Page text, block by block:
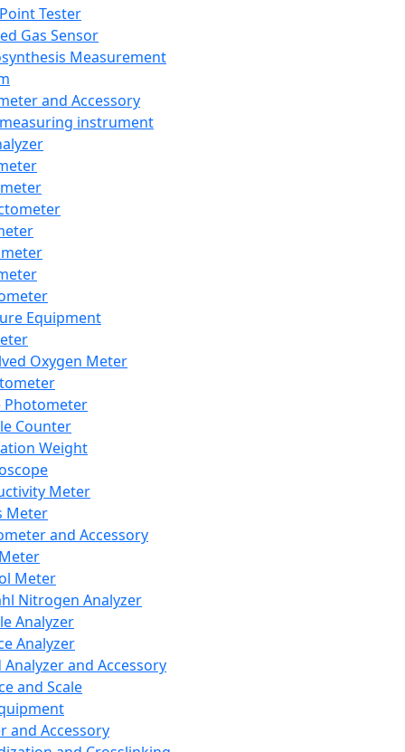
Tester
Gas Sensor
Measurement
and Accessory
instrument
Equipment
Oxygen Meter
Photometer
Counter
Weight
Meter
Meter
and Accessory
Meter
Nitrogen Analyzer
Analyzer
Analyzer
Analyzer and Accessory
and Scale
and Accessory